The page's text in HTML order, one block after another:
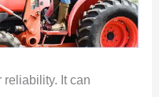
reliability. It can